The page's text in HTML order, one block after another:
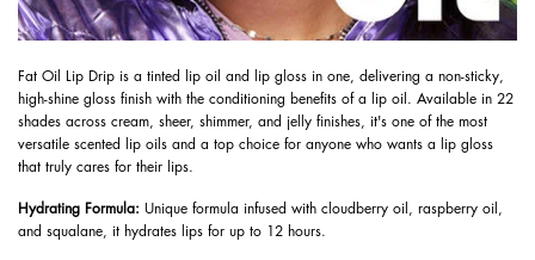
Fat Oil Lip Drip is a tinted lip oil and lip gloss in one, delivering a non-sticky,
high-shine gloss finish with the conditioning benefits of a lip oil. Available in 22
shades across cream, sheer, shimmer, and jelly finishes, it's one of the most
versatile scented lip oils and a top choice for anyone who wants a lip gloss
that truly cares for their lips.
Hydrating Formula: Unique formula infused with cloudberry oil, raspberry oil,
and squalane, it hydrates lips for up to 12 hours.